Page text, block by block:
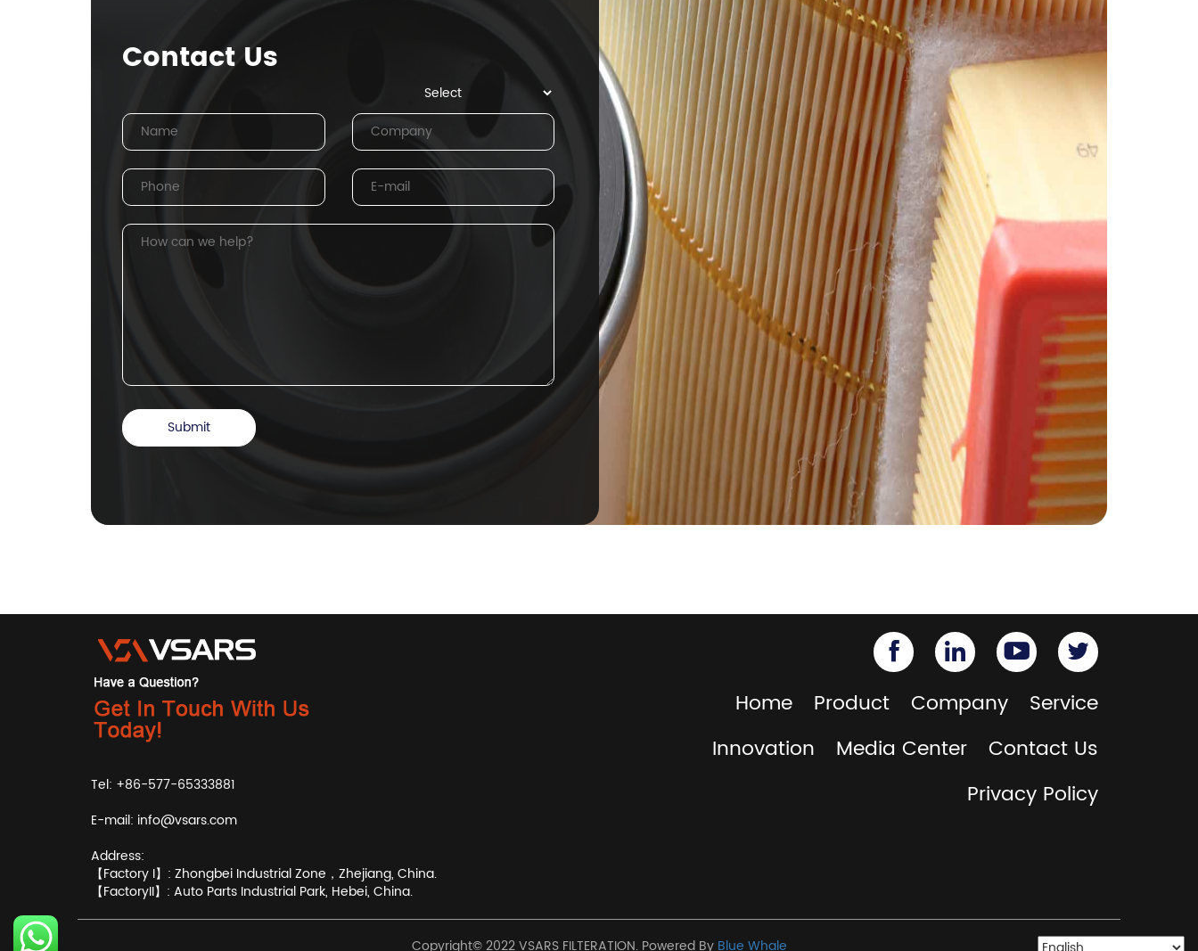
Contact Us
Tel: +86-577-65333881
E-mail: info@vsars.com
Address:
【Factory I】: Zhongbei Industrial Zone，Zhejiang, China.
【FactoryII】: Auto Parts Industrial Park, Hebei, China.
Home Product Company
Service
Innovation
Media Center
Contact Us
Privacy Policy
Copyright© 2022 VSARS FILTERATION. Powered By Blue Whale